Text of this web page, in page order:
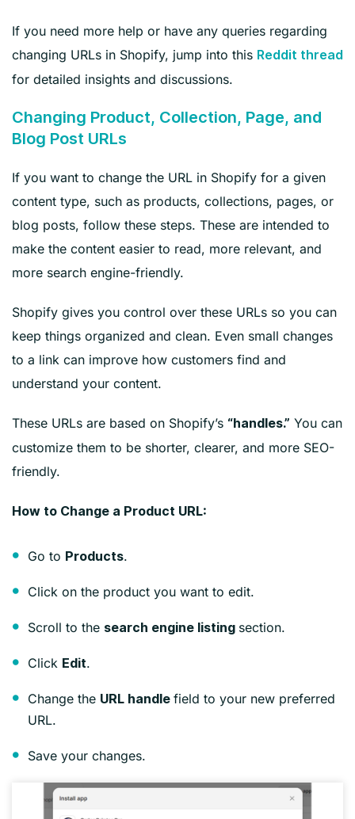
If you need more help or have any queries regarding
changing URLs in Shopify, jump into this Reddit thread
for detailed insights and discussions.
Changing Product, Collection, Page, and
Blog Post URLs
If you want to change the URL in Shopify for a given
content type, such as products, collections, pages, or
blog posts, follow these steps. These are intended to
make the content easier to read, more relevant, and
more search engine-friendly.
Shopify gives you control over these URLs so you can
keep things organized and clean. Even small changes
to a link can improve how customers find and
understand your content.
These URLs are based on Shopify’s “handles.” You can
customize them to be shorter, clearer, and more SEO-
friendly.
How to Change a Product URL:
Go to Products.
Click on the product you want to edit.
Scroll to the search engine listing section.
Click Edit.
Change the URL handle field to your new preferred
URL.
Save your changes.